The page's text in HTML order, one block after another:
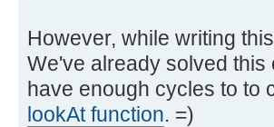
However, while writing
We've already solved
have enough cycles to to
lookAt function. =)